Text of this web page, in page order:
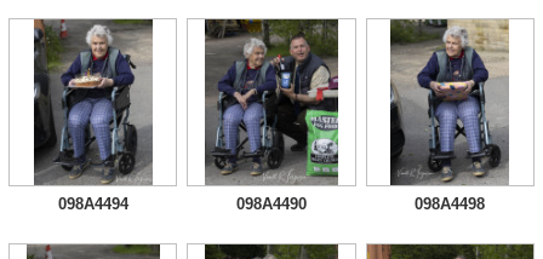
098A4494 098A4490 098A4498